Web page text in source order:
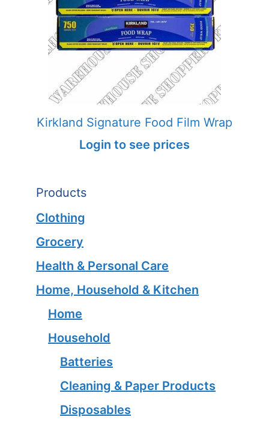
Kirkland Signature Food Film Wrap
Login to see prices
Products
Clothing
Grocery
Health & Personal Care
Home, Household & Kitchen
Home
Household
Batteries
Cleaning & Paper Products
Disposables